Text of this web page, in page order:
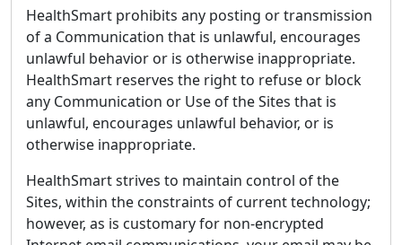
HealthSmart prohibits any posting or transmission
of a Communication that is unlawful, encourages
unlawful behavior or is otherwise inappropriate.
HealthSmart reserves the right to refuse or block
any Communication or Use of the Sites that is
unlawful, encourages unlawful behavior, or is
otherwise inappropriate.
HealthSmart strives to maintain control of the
Sites, within the constraints of current technology;
however, as is customary for non-encrypted